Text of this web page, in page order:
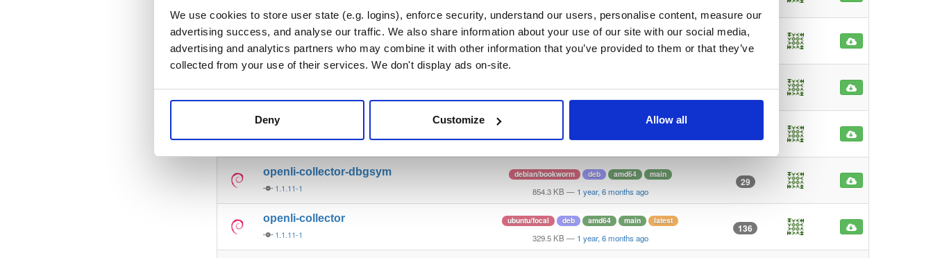
We use cookies to store user state (e.g. logins), enforce security, understand our users, personalise content, measure our
advertising success, and analyse our traffic. We also share information about your use of our site with our social media,
advertising and analytics partners who may combine it with other information that you’ve provided to them or that they’ve
collected from your use of their services. We don't display ads on-site.
Deny Customize Allow all
openli-provisioner
1.1.11-1
ubuntu/jammy deb amd64 main
133.0 KB —1 year, 6 months ago
41
296.9 KB —1 year, 6 months ago
32
openli-provisioner
1.1.11-1
openli-collector-dbgsym
1.1.11-1
debian/bookworm deb amd64 main
854.3 KB — 1 year, 6 months ago
29
openli-collector
1.1.11-1
ubuntu/focal deb amd64 main latest
329.5 KB — 1 year, 6 months ago
136